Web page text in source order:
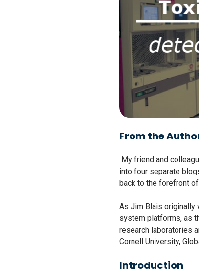
From the
My friend and
into four separate
back to the forefront
As Jim Blais originally
system platforms, as
research laboratories
Cornell University,
Introduction